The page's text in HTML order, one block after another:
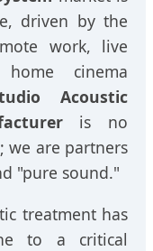
driven by the
work, live
cinema
Acoustic
is no
we are partners
"pure sound."
treatment has
to a critical